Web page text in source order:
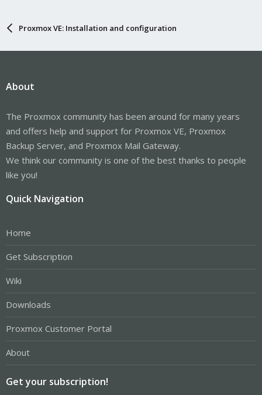
Proxmox VE: Installation and configuration
About
The Proxmox community has been around for many years
and offers help and support for Proxmox VE, Proxmox
Backup Server, and Proxmox Mail Gateway.
We think our community is one of the best thanks to people
like you!
Quick Navigation
Home
Get Subscription
Wiki
Downloads
Proxmox Customer Portal
About
Get your subscription!